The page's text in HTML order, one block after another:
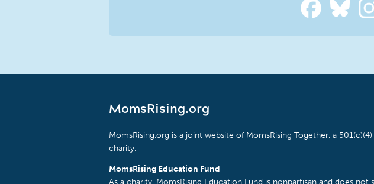
MomsRising.org
MomsRising.org is a joint website of MomsRising Together, a
charity.
MomsRising Education Fund